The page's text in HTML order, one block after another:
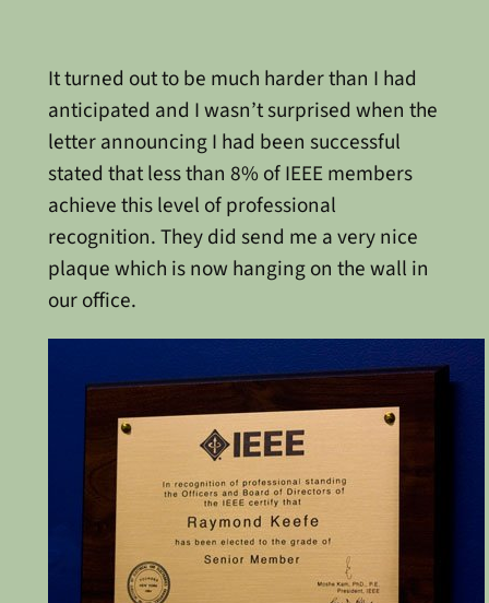
It turned out to be much harder than I had
anticipated and I wasn’t surprised when the
letter announcing I had been successful
stated that less than 8% of IEEE members
achieve this level of professional
recognition. They did send me a very nice
plaque which is now hanging on the wall in
our office.